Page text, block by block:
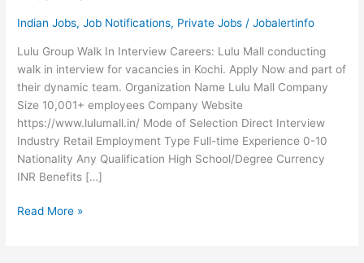
Indian Jobs,Job Notifications, Private Jobs /Jobalertinfo
Lulu Group Walk In Interview Careers: Lulu Mall conducting
walk in interview for vacancies in Kochi. Apply Now and part of
their dynamic team. Organization Name Lulu Mall Company
Size 10,001+ employees Company Website
https://www.lulumall.in/ Mode of Selection Direct Interview
Industry Retail Employment Type Full-time Experience 0-10
Nationality Any Qualification High School/Degree Currency
INR Benefits […]
Lulu
Read More »